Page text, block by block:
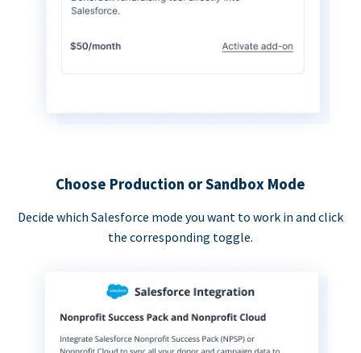
Choose Production or Sandbox Mode
Decide which Salesforce mode you want to work in and click
the corresponding toggle.